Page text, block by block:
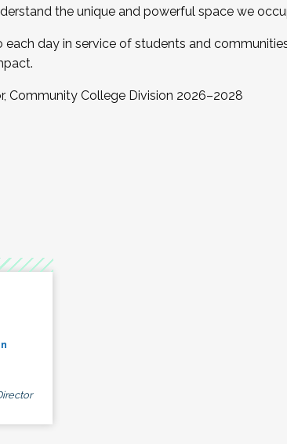
the unique and powerful space we
day in service of students and
Community College Division 2026–2028